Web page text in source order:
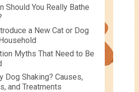
Should You Really Bathe
a New Cat or Dog
Myths That Need to Be
Dog Shaking? Causes,
and Treatments